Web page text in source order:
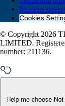
Modern
Cookies
© Copyright 2026
LIMITED.
number: 211136.
Help me choose